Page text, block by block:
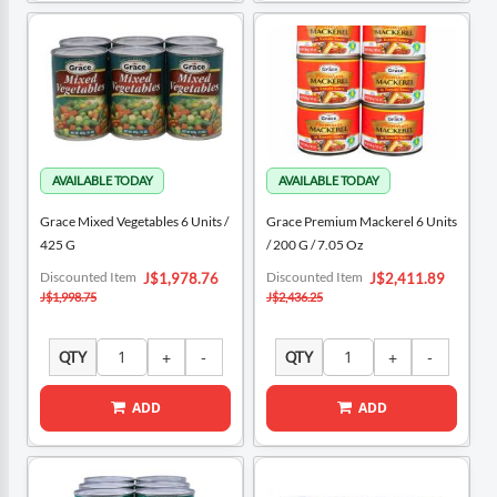
Grace Mixed Vegetables 6 Units /
425 G
Special
Price
J$1,978.76
Discounted Item
J$1,998.75
QTY
ADD
Grace Premium Mackerel 6 Units
/ 200 G / 7.05 Oz
Special
Price
J$2,411.89
Discounted Item
J$2,436.25
QTY
ADD